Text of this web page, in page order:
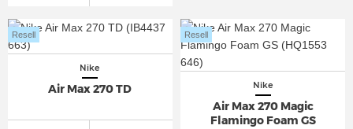
Nike
Air Max 270 TD
Resell
Nike
Air Max 270 Magic
Flamingo Foam GS
Resell